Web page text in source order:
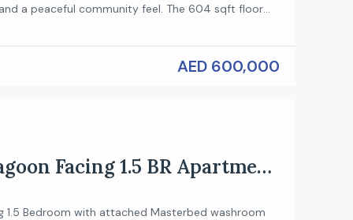
a peaceful community feel. The 604 sqft floor
just squeeze in. You walk into an open, bright
living/sleeping area, a well-appointed […]
AED 600,000
Facing 1.5 BR Apartment
1.5 Bedroom with attached Masterbed washroom